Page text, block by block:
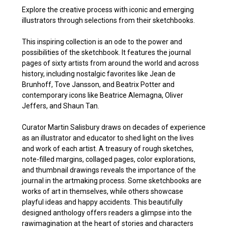
Explore the creative process with iconic and emerging
illustrators through selections from their sketchbooks.
This inspiring collection is an ode to the power and
possibilities of the sketchbook. It features the journal
pages of sixty artists from around the world and across
history, including nostalgic favorites like Jean de
Brunhoff, Tove Jansson, and Beatrix Potter and
contemporary icons like Beatrice Alemagna, Oliver
Jeffers, and Shaun Tan.
Curator Martin Salisbury draws on decades of experience
as an illustrator and educator to shed light on the lives
and work of each artist. A treasury of rough sketches,
note-filled margins, collaged pages, color explorations,
and thumbnail drawings reveals the importance of the
journal in the artmaking process. Some sketchbooks are
works of art in themselves, while others showcase
playful ideas and happy accidents. This beautifully
designed anthology offers readers a glimpse into the
rawimagination at the heart of stories and characters